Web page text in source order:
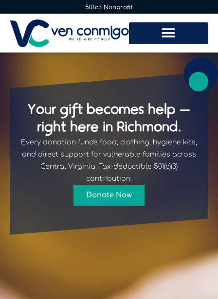
501c3 Nonprofit
Your gift becomes help —
right here in Richmond.
Every donation funds food, clothing, hygiene kits,
and direct support for vulnerable families across
Central Virginia. Tax-deductible 501(c)(3)
contribution.
Donate Now